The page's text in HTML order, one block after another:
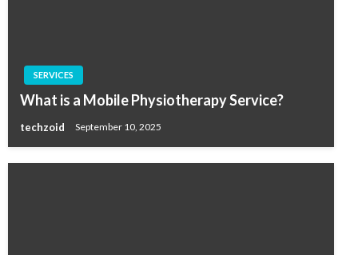
SERVICES
What is a Mobile Physiotherapy Service?
techzoid September 10, 2025